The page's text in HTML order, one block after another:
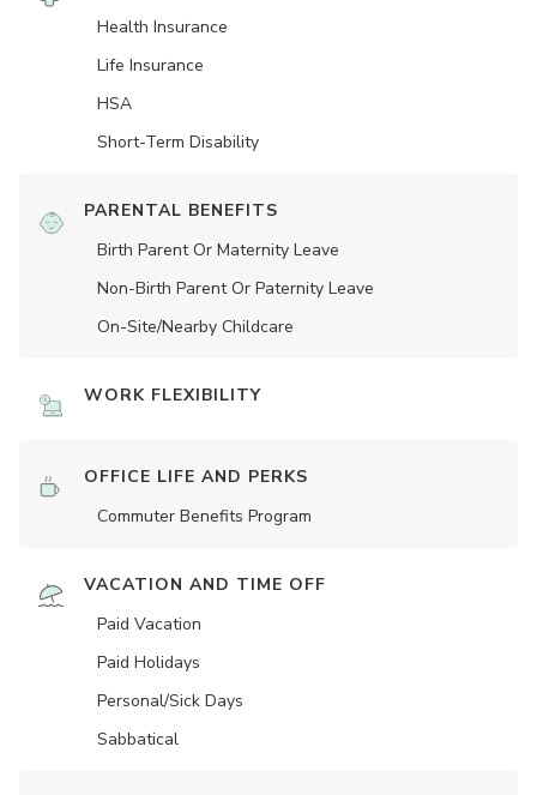
Health Insurance
Life Insurance
HSA
Short-Term Disability
PARENTAL BENEFITS
Birth Parent Or Maternity Leave
Non-Birth Parent Or Paternity Leave
On-Site/Nearby Childcare
WORK FLEXIBILITY
OFFICE LIFE AND PERKS
Commuter Benefits Program
VACATION AND TIME OFF
Paid Vacation
Paid Holidays
Personal/Sick Days
Sabbatical